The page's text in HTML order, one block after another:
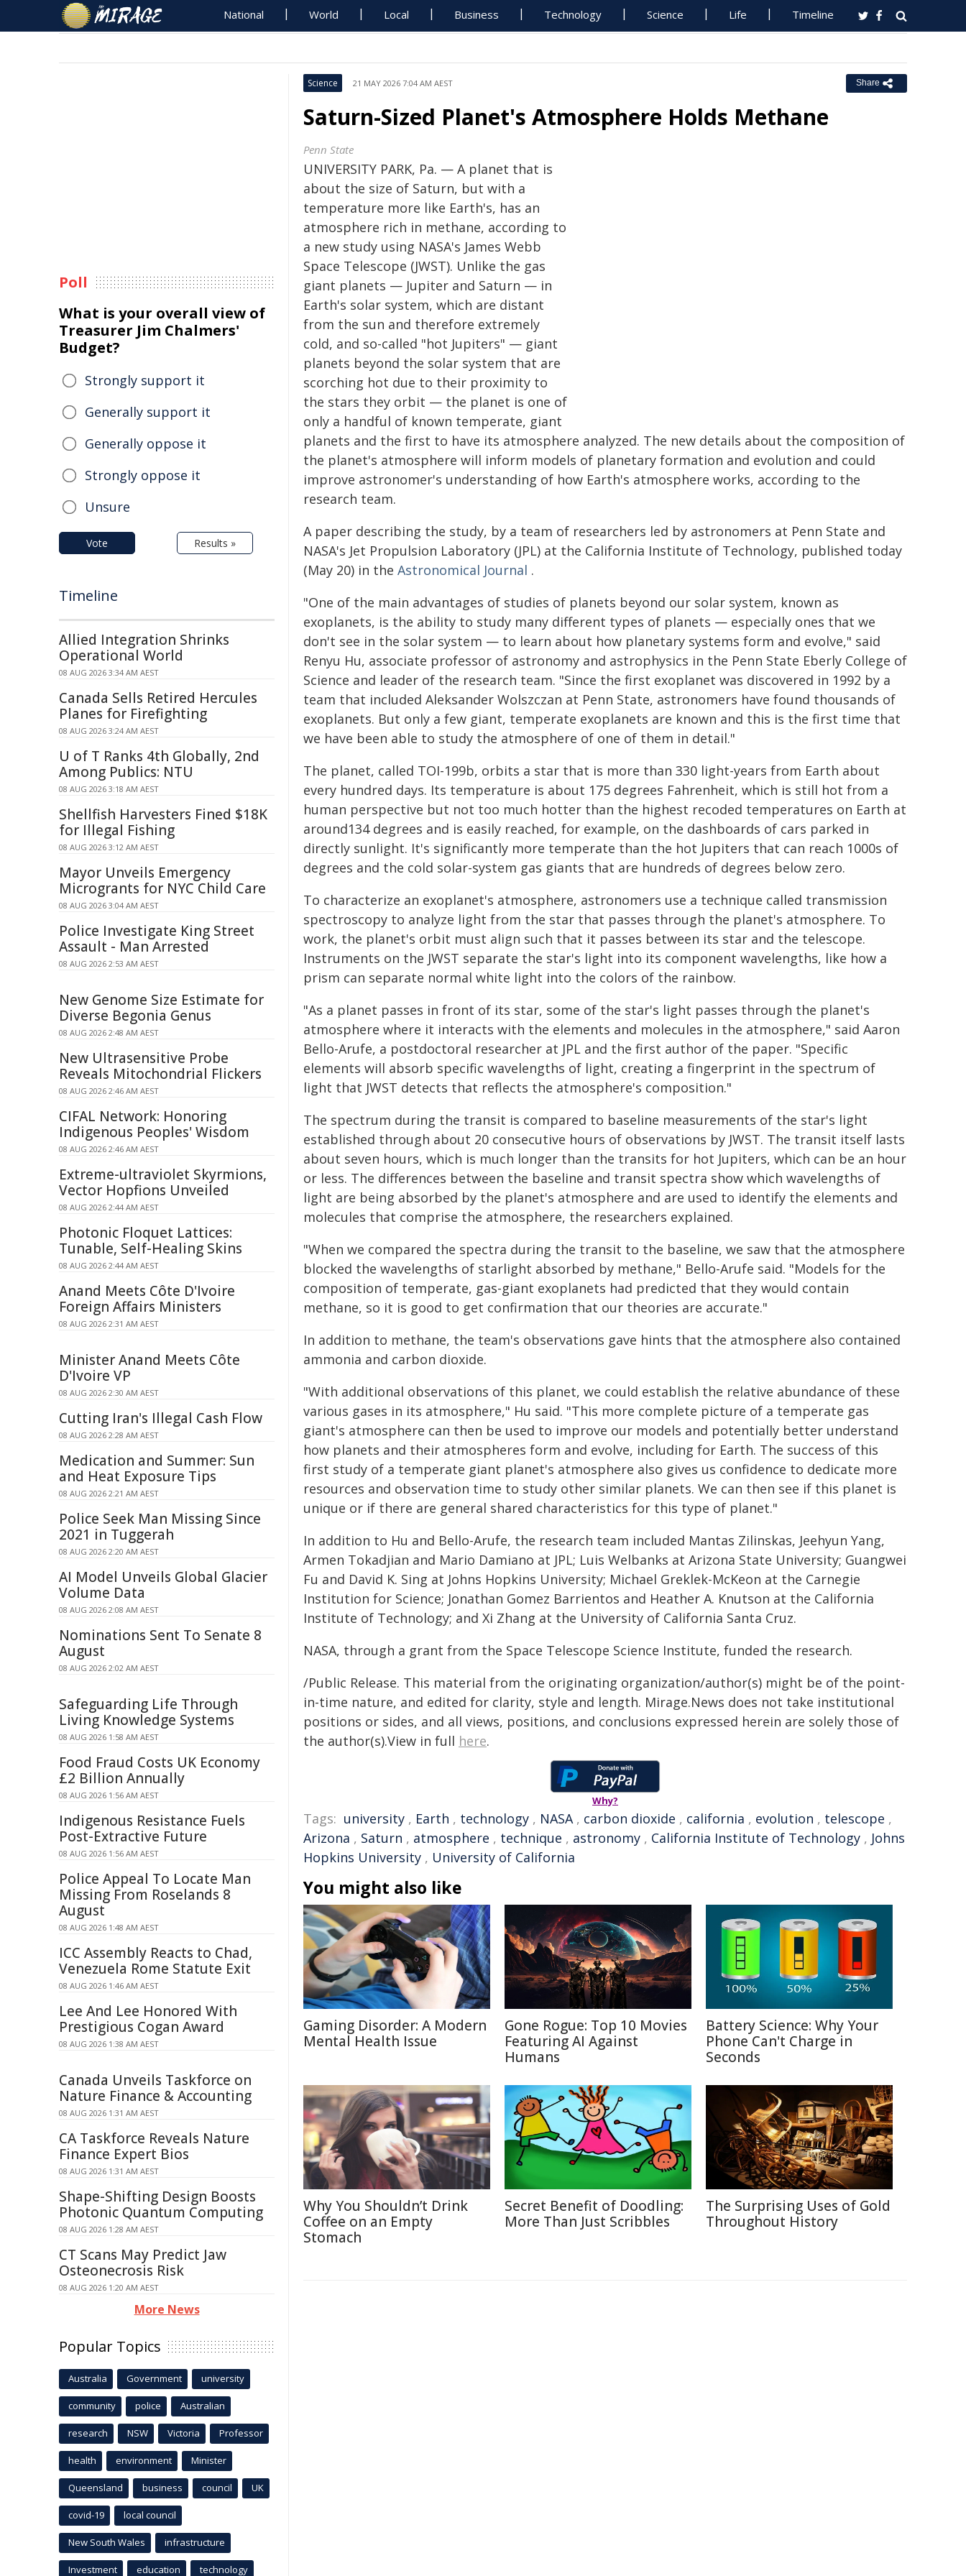
National World Local Business Technology Science Life Timeline
Science 21 MAY 2026 7:04 AM AEST Share
Saturn-Sized Planet's Atmosphere Holds Methane
Penn State
UNIVERSITY PARK, Pa. — A planet that is
about the size of Saturn, but with a
temperature more like Earth's, has an
atmosphere rich in methane, according to
a new study using NASA's James Webb
Space Telescope (JWST). Unlike the gas
giant planets — Jupiter and Saturn — in
Earth's solar system, which are distant
from the sun and therefore extremely
cold, and so-called "hot Jupiters" — giant
planets beyond the solar system that are
scorching hot due to their proximity to
the stars they orbit — the planet is one of
only a handful of known temperate, giant
planets and the first to have its atmosphere analyzed. The new details about the composition of
the planet's atmosphere will inform models of planetary formation and evolution and could
improve astronomer's understanding of how Earth's atmosphere works, according to the
research team.
A paper describing the study, by a team of researchers led by astronomers at Penn State and
NASA's Jet Propulsion Laboratory (JPL) at the California Institute of Technology, published today
(May 20) in the Astronomical Journal .
"One of the main advantages of studies of planets beyond our solar system, known as
exoplanets, is the ability to study many different types of planets — especially ones that we
don't see in the solar system — to learn about how planetary systems form and evolve," said
Renyu Hu, associate professor of astronomy and astrophysics in the Penn State Eberly College of
Science and leader of the research team. "Since the first exoplanet was discovered in 1992 by a
team that included Aleksander Wolszczan at Penn State, astronomers have found thousands of
exoplanets. But only a few giant, temperate exoplanets are known and this is the first time that
we have been able to study the atmosphere of one of them in detail."
The planet, called TOI-199b, orbits a star that is more than 330 light-years from Earth about
every hundred days. Its temperature is about 175 degrees Fahrenheit, which is still hot from a
human perspective but not too much hotter than the highest recoded temperatures on Earth at
around134 degrees and is easily reached, for example, on the dashboards of cars parked in
directly sunlight. It's significantly more temperate than the hot Jupiters that can reach 1000s of
degrees and the cold solar-system gas giants that are hundreds of degrees below zero.
To characterize an exoplanet's atmosphere, astronomers use a technique called transmission
spectroscopy to analyze light from the star that passes through the planet's atmosphere. To
work, the planet's orbit must align such that it passes between its star and the telescope.
Instruments on the JWST separate the star's light into its component wavelengths, like how a
prism can separate normal white light into the colors of the rainbow.
"As a planet passes in front of its star, some of the star's light passes through the planet's
atmosphere where it interacts with the elements and molecules in the atmosphere," said Aaron
Bello-Arufe, a postdoctoral researcher at JPL and the first author of the paper. "Specific
elements will absorb specific wavelengths of light, creating a fingerprint in the spectrum of
light that JWST detects that reflects the atmosphere's composition."
The spectrum during the transit is compared to baseline measurements of the star's light
established through about 20 consecutive hours of observations by JWST. The transit itself lasts
about seven hours, which is much longer than the transits for hot Jupiters, which can be an hour
or less. The differences between the baseline and transit spectra show which wavelengths of
light are being absorbed by the planet's atmosphere and are used to identify the elements and
molecules that comprise the atmosphere, the researchers explained.
"When we compared the spectra during the transit to the baseline, we saw that the atmosphere
blocked the wavelengths of starlight absorbed by methane," Bello-Arufe said. "Models for the
composition of temperate, gas-giant exoplanets had predicted that they would contain
methane, so it is good to get confirmation that our theories are accurate."
In addition to methane, the team's observations gave hints that the atmosphere also contained
ammonia and carbon dioxide.
"With additional observations of this planet, we could establish the relative abundance of these
various gases in its atmosphere," Hu said. "This more complete picture of a temperate gas
giant's atmosphere can then be used to improve our models and potentially better understand
how planets and their atmospheres form and evolve, including for Earth. The success of this
first study of a temperate giant planet's atmosphere also gives us confidence to dedicate more
resources and observation time to study other similar planets. We can then see if this planet is
unique or if there are general shared characteristics for this type of planet."
In addition to Hu and Bello-Arufe, the research team included Mantas Zilinskas, Jeehyun Yang,
Armen Tokadjian and Mario Damiano at JPL; Luis Welbanks at Arizona State University; Guangwei
Fu and David K. Sing at Johns Hopkins University; Michael Greklek-McKeon at the Carnegie
Institution for Science; Jonathan Gomez Barrientos and Heather A. Knutson at the California
Institute of Technology; and Xi Zhang at the University of California Santa Cruz.
NASA, through a grant from the Space Telescope Science Institute, funded the research.
/Public Release. This material from the originating organization/author(s) might be of the point-
in-time nature, and edited for clarity, style and length. Mirage.News does not take institutional
positions or sides, and all views, positions, and conclusions expressed herein are solely those of
the author(s).View in full here.
Why?
Tags: university , Earth , technology , NASA, carbon dioxide , california , evolution , telescope ,
Arizona , Saturn , atmosphere , technique , astronomy , California Institute of Technology , Johns
Hopkins University , University of California
You might also like
Gaming Disorder: A Modern
Mental Health Issue
Gone Rogue: Top 10 Movies
Featuring AI Against
Humans
Battery Science: Why Your
Phone Can't Charge in
Seconds
Why You Shouldn’t Drink
Coffee on an Empty
Stomach
Secret Benefit of Doodling:
More Than Just Scribbles
The Surprising Uses of Gold
Throughout History
Poll
What is your overall view of
Treasurer Jim Chalmers'
Budget?
Strongly support it
Generally support it
Generally oppose it
Strongly oppose it
Unsure
Vote Results »
Timeline
Allied Integration Shrinks
Operational World
08 AUG 2026 3:34 AM AEST
Canada Sells Retired Hercules
Planes for Firefighting
08 AUG 2026 3:24 AM AEST
U of T Ranks 4th Globally, 2nd
Among Publics: NTU
08 AUG 2026 3:18 AM AEST
Shellfish Harvesters Fined $18K
for Illegal Fishing
08 AUG 2026 3:12 AM AEST
Mayor Unveils Emergency
Microgrants for NYC Child Care
08 AUG 2026 3:04 AM AEST
Police Investigate King Street
Assault - Man Arrested
08 AUG 2026 2:53 AM AEST
New Genome Size Estimate for
Diverse Begonia Genus
08 AUG 2026 2:48 AM AEST
New Ultrasensitive Probe
Reveals Mitochondrial Flickers
08 AUG 2026 2:46 AM AEST
CIFAL Network: Honoring
Indigenous Peoples' Wisdom
08 AUG 2026 2:46 AM AEST
Extreme-ultraviolet Skyrmions,
Vector Hopfions Unveiled
08 AUG 2026 2:44 AM AEST
Photonic Floquet Lattices:
Tunable, Self-Healing Skins
08 AUG 2026 2:44 AM AEST
Anand Meets Côte D'Ivoire
Foreign Affairs Ministers
08 AUG 2026 2:31 AM AEST
Minister Anand Meets Côte
D'Ivoire VP
08 AUG 2026 2:30 AM AEST
Cutting Iran's Illegal Cash Flow
08 AUG 2026 2:28 AM AEST
Medication and Summer: Sun
and Heat Exposure Tips
08 AUG 2026 2:21 AM AEST
Police Seek Man Missing Since
2021 in Tuggerah
08 AUG 2026 2:20 AM AEST
AI Model Unveils Global Glacier
Volume Data
08 AUG 2026 2:08 AM AEST
Nominations Sent To Senate 8
August
08 AUG 2026 2:02 AM AEST
Safeguarding Life Through
Living Knowledge Systems
08 AUG 2026 1:58 AM AEST
Food Fraud Costs UK Economy
£2 Billion Annually
08 AUG 2026 1:56 AM AEST
Indigenous Resistance Fuels
Post-Extractive Future
08 AUG 2026 1:56 AM AEST
Police Appeal To Locate Man
Missing From Roselands 8
August
08 AUG 2026 1:48 AM AEST
ICC Assembly Reacts to Chad,
Venezuela Rome Statute Exit
08 AUG 2026 1:46 AM AEST
Lee And Lee Honored With
Prestigious Cogan Award
08 AUG 2026 1:38 AM AEST
Canada Unveils Taskforce on
Nature Finance & Accounting
08 AUG 2026 1:31 AM AEST
CA Taskforce Reveals Nature
Finance Expert Bios
08 AUG 2026 1:31 AM AEST
Shape-Shifting Design Boosts
Photonic Quantum Computing
08 AUG 2026 1:28 AM AEST
CT Scans May Predict Jaw
Osteonecrosis Risk
08 AUG 2026 1:20 AM AEST
More News
Popular Topics
Australia Government university
community police Australian
research NSW Victoria Professor
health environment Minister
Queensland business council UK
covid-19 local council
New South Wales infrastructure
Investment education technology